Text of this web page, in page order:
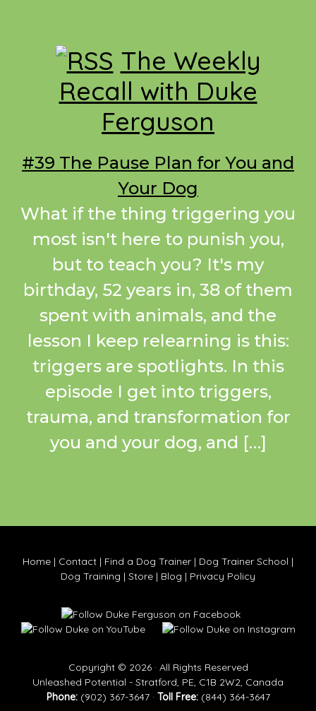
Footer
The Weekly
Recall with Duke
Ferguson
#39 The Pause Plan for You and
Your Dog
What if the thing triggering you
most isn't here to punish you,
but to teach you? It's my
birthday, 52 years in, 38 of them
spent with animals, and the
lesson I keep relearning is this:
triggers are spotlights. In this
episode I get into triggers,
trauma, and transformation for
you and your dog, and […]
Home | Contact | Find a Dog Trainer | Dog Trainer School |
Dog Training | Store | Blog | Privacy Policy
Copyright © 2026 · All Rights Reserved
Unleashed Potential - Stratford, PE, C1B 2W2, Canada
Phone:(902) 367-3647 · Toll Free:(844) 364-3647